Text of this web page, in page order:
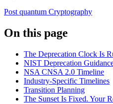
Post quantum Cryptography
On this page
The Deprecation Clock Is
NIST Deprecation
NSA CNSA 2.0 Timeline
Industry-Specific Timelines
Transition Planning
The Sunset Is Fixed. Your